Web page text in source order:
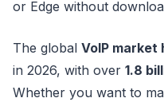
or Edge without
The global VoIP market
in 2026, with over 1.8
Whether you want to